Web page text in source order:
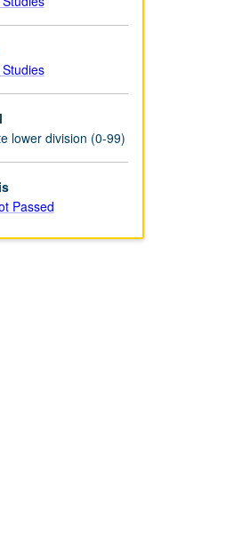
lower division (0-99)
Passed